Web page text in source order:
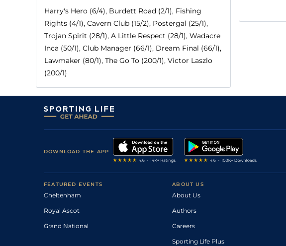
Harry's Hero (6/4), Burdett Road (2/1), Fishing
Rights (4/1), Cavern Club (15/2), Postergal (25/1),
Trojan Spirit (28/1), A Little Respect (28/1), Wadacre
Inca (50/1), Club Manager (66/1), Dream Final (66/1),
Lawmaker (80/1), The Go To (200/1), Victor Laszlo
(200/1)
DOWNLOAD THE APP
FEATURED EVENTS
Cheltenham
Royal Ascot
Grand National
ABOUT US
About Us
Authors
Careers
Sporting Life Plus